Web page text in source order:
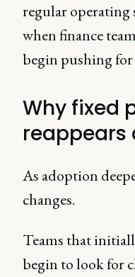
regular operating
when finance
begin pushing
Why fixed
reappears
As adoption
changes.
Teams that
begin to look for